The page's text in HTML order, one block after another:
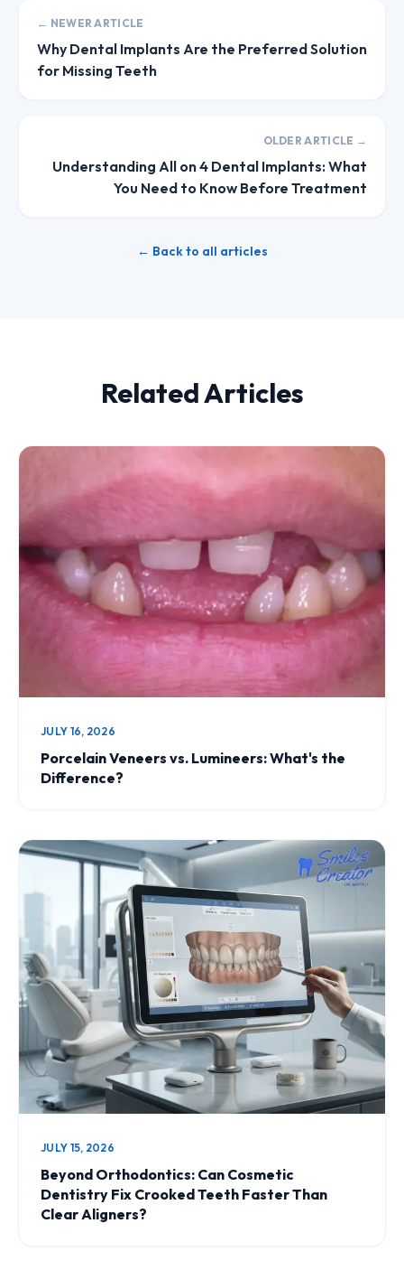
← NEWER ARTICLE
Why Dental Implants Are the Preferred Solution
for Missing Teeth
OLDER ARTICLE →
Understanding All on 4 Dental Implants: What
You Need to Know Before Treatment
← Back to all articles
Related Articles
JULY 16, 2026
Porcelain Veneers vs. Lumineers: What's the
Difference?
JULY 15, 2026
Beyond Orthodontics: Can Cosmetic
Dentistry Fix Crooked Teeth Faster Than
Clear Aligners?